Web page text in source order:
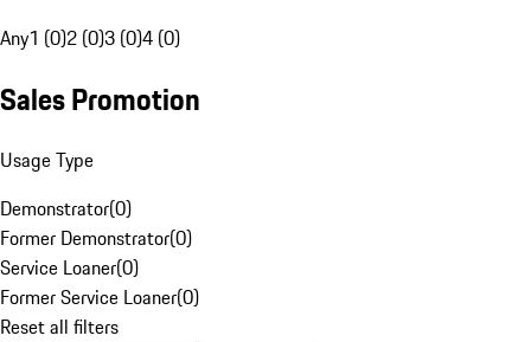
Any1 (0)2 (0)3 (0)4 (0)
Sales Promotion
Usage Type
Demonstrator(0)
Former Demonstrator(0)
Service Loaner(0)
Former Service Loaner(0)
Reset all filters